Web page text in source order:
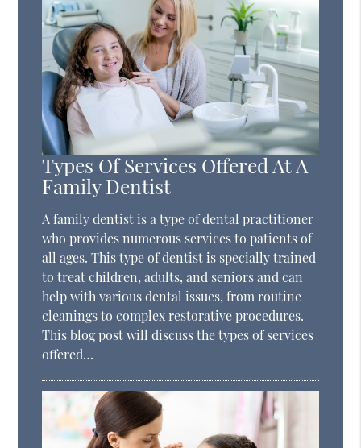
Types Of Services Offered At A
Family Dentist
A family dentist is a type of dental practitioner
who provides numerous services to patients of
all ages. This type of dentist is specially trained
to treat children, adults, and seniors and can
help with various dental issues, from routine
cleanings to complex restorative procedures.
This blog post will discuss the types of services
offered…